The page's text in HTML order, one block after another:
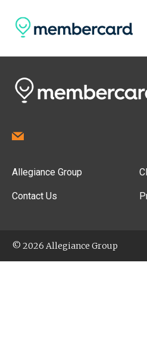
Allegiance Group
Contact Us
© 2026 Allegiance Group